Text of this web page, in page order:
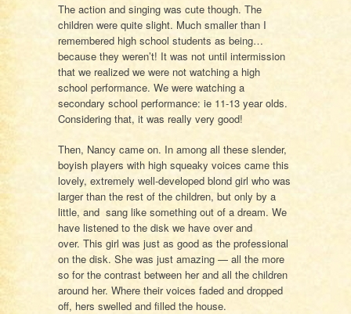
The action and singing was cute though. The
children were quite slight. Much smaller than I
remembered high school students as being…
because they weren’t! It was not until intermission
that we realized we were not watching a high
school performance. We were watching a
secondary school performance: ie 11-13 year olds.
Considering that, it was really very good!
Then, Nancy came on. In among all these slender,
boyish players with high squeaky voices came this
lovely, extremely well-developed blond girl who was
larger than the rest of the children, but only by a
little, and sang like something out of a dream. We
have listened to the disk we have over and
over. This girl was just as good as the professional
on the disk. She was just amazing — all the more
so for the contrast between her and all the children
around her. Where their voices faded and dropped
off, hers swelled and filled the house.